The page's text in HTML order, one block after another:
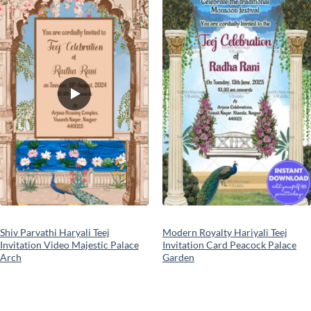
Add to
wishlist
Shiv Parvathi Haryali Teej
Invitation Video Majestic Palace
Arch
Add to
wishlist
Modern Royalty Hariyali Teej
Invitation Card Peacock Palace
Garden